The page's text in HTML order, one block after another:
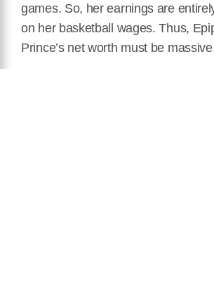
games. So, her earnings are
on her basketball wages. Thus,
Prince’s net worth must be